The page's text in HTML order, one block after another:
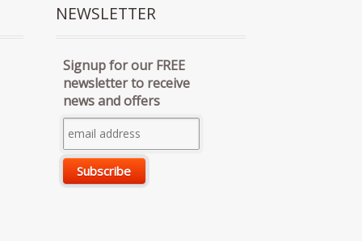
NEWSLETTER
Signup for our FREE
newsletter to receive
news and offers